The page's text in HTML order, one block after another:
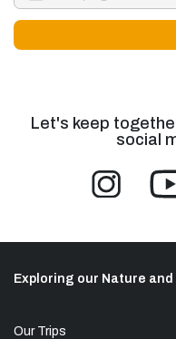
Let's keep
social
Exploring our Nature
Our Trips